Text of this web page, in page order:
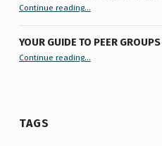
Continue reading“9 things you might not know about #ExamReadyUofT”
…
YOUR GUIDE TO PEER
Continue reading“Your Guide to Peer Groups at U of T Student Life”
…
TAGS